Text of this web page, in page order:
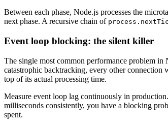
Between each phase, Node.js processes the
next phase. A recursive chain of
Event loop blocking: the silent killer
The single most common performance problem in
catastrophic backtracking, every other connection
top of its actual processing time.
Measure event loop lag continuously in
milliseconds consistently, you have a blocking
spent.